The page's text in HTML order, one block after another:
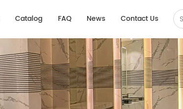
Catalog FAQ News Contact Us